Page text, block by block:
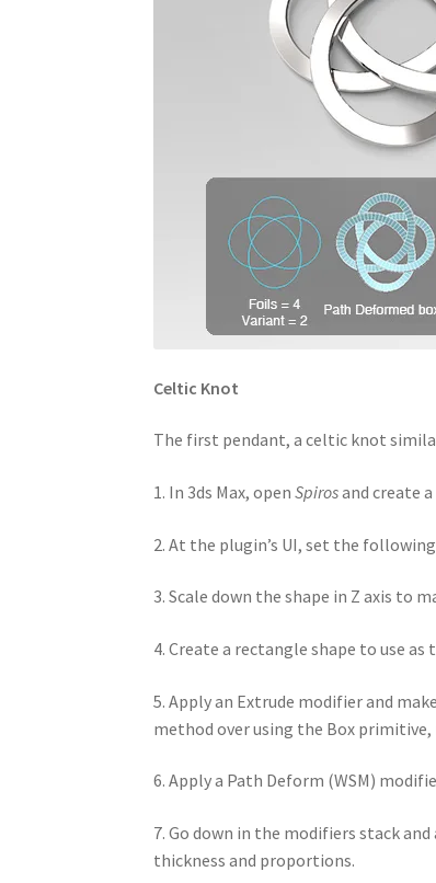
Celtic Knot
The first pendant, a celtic knot
1. In 3ds Max, openSpirosand create
2. At the plugin’s UI, set the
3. Scale down the shape in Z axis to
4. Create a rectangle shape to use
5. Apply an Extrude modifier and
method over using the Box
6. Apply a Path Deform (WSM)
7. Go down in the modifiers stack
thickness and proportions.